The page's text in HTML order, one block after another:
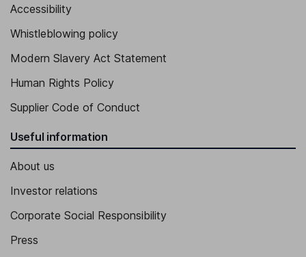
Accessibility
Whistleblowing policy
Modern Slavery Act Statement
Human Rights Policy
Supplier Code of Conduct
Useful information
About us
Investor relations
Corporate Social Responsibility
Press